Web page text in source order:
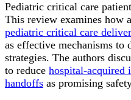
Pediatric critical care
This review examines how a
pediatric critical care
as effective mechanisms to
strategies. The authors
to reduce hospital-acquired
handoffs as promising